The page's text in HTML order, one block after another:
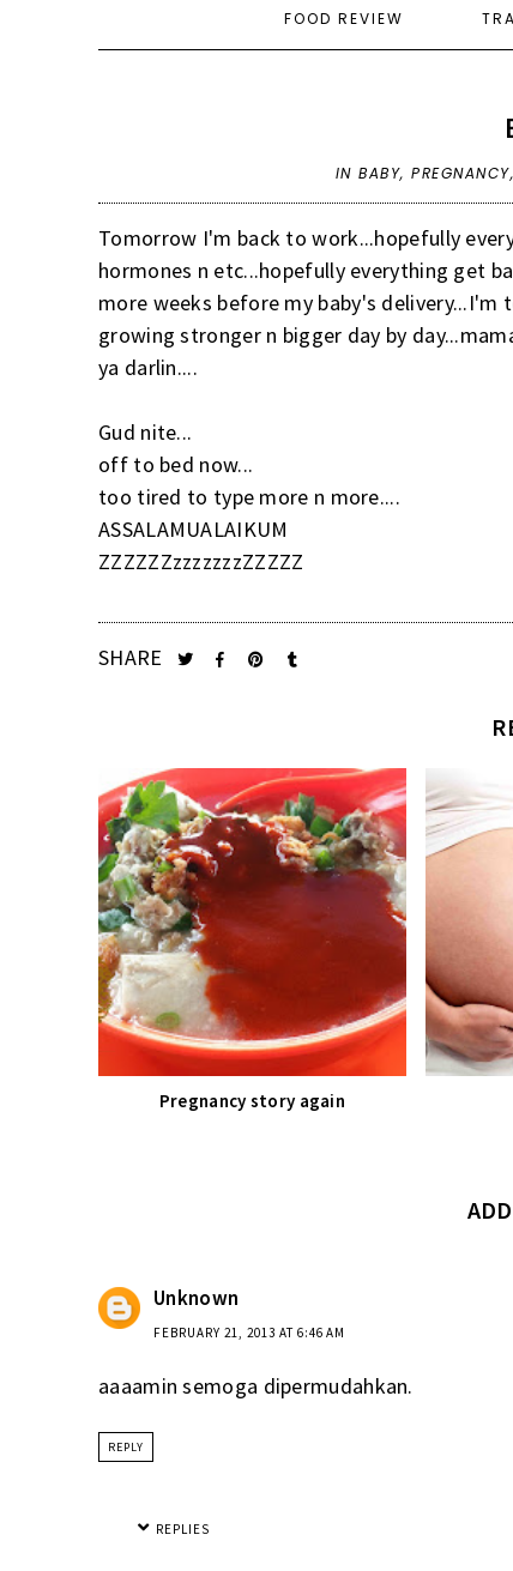
FOOD REVIEW
INBABY,PREGNANCY,
Tomorrow I'm back to work...hopefully
hormones n etc...hopefully everything get
more weeks before my baby's
growing stronger n bigger day by
ya darlin....
Gud nite...
off to bed now...
too tired to type more n more....
ASSALAMUALAIKUM
ZZZZZZzzzzzzzZZZZZ
SHARE
Pregnancy story again
Unknown
FEBRUARY 21, 2013 AT 6:46 AM
aaaamin semoga dipermudahkan.
REPLY
REPLIES